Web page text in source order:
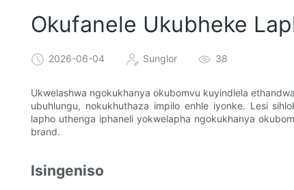
Okufanele Ukubheke
2026-06-04 Sunglor 38
Ukwelashwa ngokukhanya okubomvu kuyindlela
ubuhlungu, nokukhuthaza impilo enhle iyonke. Lesi
lapho uthenga iphaneli yokwelapha ngokukhanya
brand.
Isingeniso